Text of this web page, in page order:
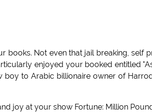
books. Not even that jail breaking, self
enjoyed your booked entitled
to Arabic billionaire owner of
joy at your show Fortune: Million